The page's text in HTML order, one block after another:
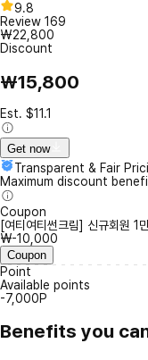
9.8
Review 169
₩22,800
Discount
₩15,800
Est. $11.1
Get now
Transparent & Fair
Maximum discount
Coupon
[여티여티썬크림] 신규회원 1
₩-10,000
Coupon
Point
Available points
-7,000P
Benefits you